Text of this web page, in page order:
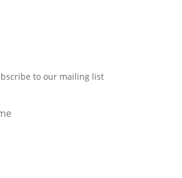
to our mailing list